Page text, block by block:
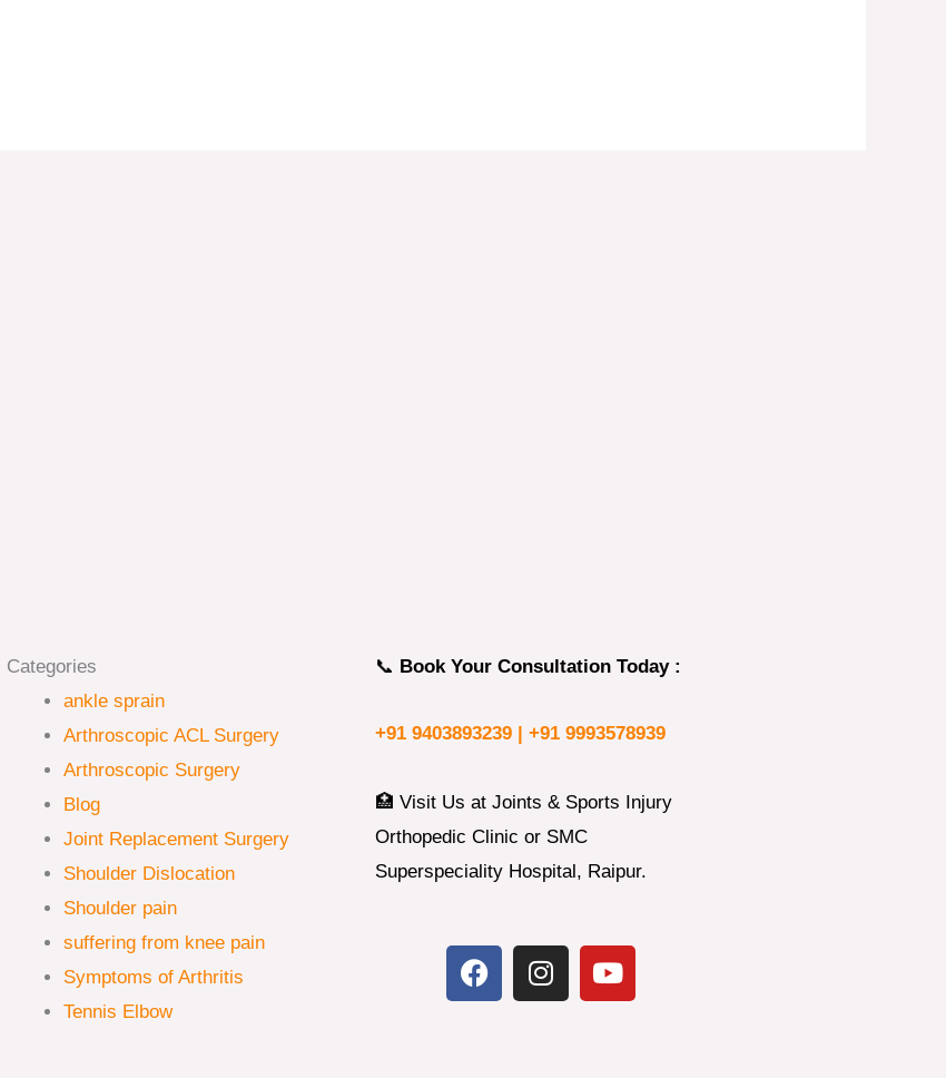
Categories
ankle sprain
Arthroscopic ACL Surgery
Arthroscopic Surgery
Blog
Joint Replacement Surgery
Shoulder Dislocation
Shoulder pain
suffering from knee pain
Symptoms of Arthritis
Tennis Elbow
📞 Book Your Consultation Today :
+91 9403893239 | +91 9993578939
🏥 Visit Us at Joints & Sports Injury
Orthopedic Clinic or SMC
Superspeciality Hospital, Raipur.
F
a
I
n
Y
o